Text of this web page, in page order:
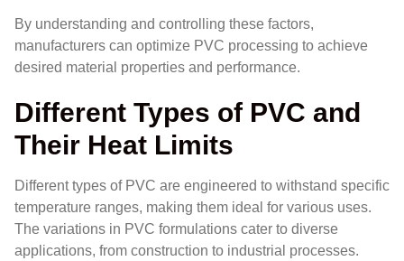
By understanding and controlling these factors,
manufacturers can optimize PVC processing to achieve
desired material properties and performance.
Different Types of PVC and
Their Heat Limits
Different types of PVC are engineered to withstand specific
temperature ranges, making them ideal for various uses.
The variations in PVC formulations cater to diverse
applications, from construction to industrial processes.